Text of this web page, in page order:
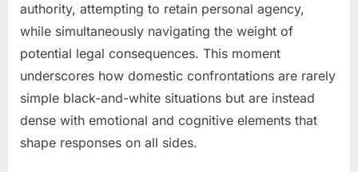
authority, attempting to retain personal agency,
while simultaneously navigating the weight of
potential legal consequences. This moment
underscores how domestic confrontations are rarely
simple black-and-white situations but are instead
dense with emotional and cognitive elements that
shape responses on all sides.